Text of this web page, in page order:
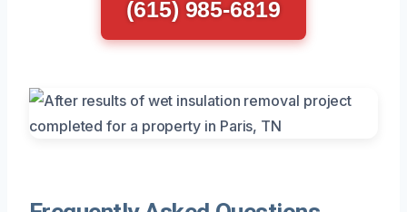
(615) 985-6819